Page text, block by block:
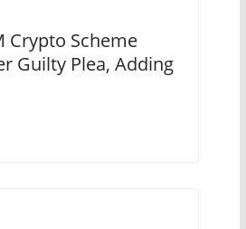
Crypto Scheme
Guilty Plea, Adding